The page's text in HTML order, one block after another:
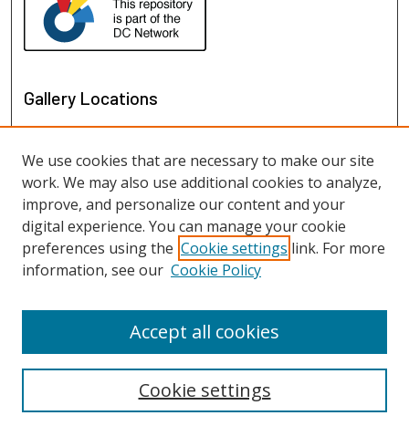
Gallery Locations
View gallery in Google Earth
We use cookies that are necessary to make our site
work. We may also use additional cookies to analyze,
improve, and personalize our content and your
digital experience. You can manage your cookie
preferences using the Cookie settings link. For more
information, see our Cookie Policy
Cookie settings
Accept all cookies